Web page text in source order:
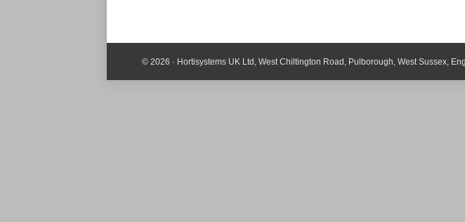
© 2026 · Hortisystems UK Ltd, West Chiltington Road, Pulborough, West Sussex,